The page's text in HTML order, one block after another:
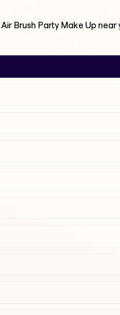
Air Brush Party Make Up near